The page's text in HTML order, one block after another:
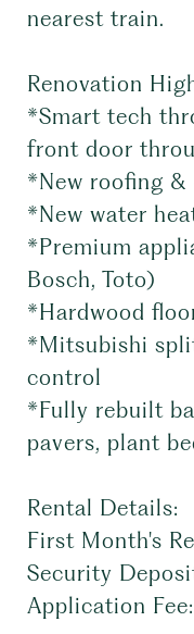
nearest train.
Renovation
*Smart tech
front door
*New roofing
*New water
*Premium
Bosch, Toto)
*Hardwood
*Mitsubishi
control
*Fully rebuilt
pavers, plant
Rental Details:
First Month's
Security
Application